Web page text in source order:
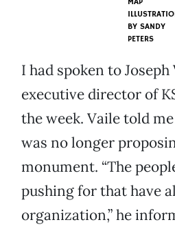
BY SANDY
PETERS
I had spoken to Joseph
executive director of
the week. Vaile told
was no longer
monument. “The
pushing for that have
organization,” he